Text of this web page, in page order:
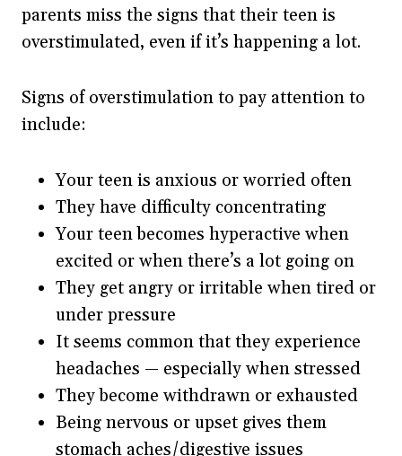
parents miss the signs that their teen is
overstimulated, even if it’s happening a lot.
Signs of overstimulation to pay attention to
include:
Your teen is anxious or worried often
They have difficulty concentrating
Your teen becomes hyperactive when
excited or when there’s a lot going on
They get angry or irritable when tired or
under pressure
It seems common that they experience
headaches — especially when stressed
They become withdrawn or exhausted
Being nervous or upset gives them
stomach aches/digestive issues